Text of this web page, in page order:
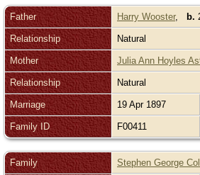
Father Harry Wooster, b.
Relationship Natural
Mother Julia Ann Hoyles
Relationship Natural
Marriage 19 Apr 1897
Family ID F00411
Family Stephen George